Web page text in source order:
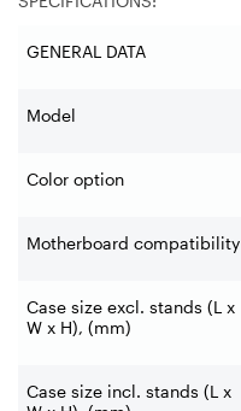
GENERAL DATA
Model
Color option
Motherboard compatibility
Case size excl. stands (L x
W x H), (mm)
Case size incl. stands (L x